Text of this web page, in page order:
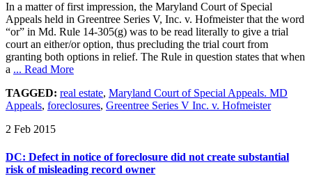
In a matter of first impression, the Maryland Court of Special
Appeals held in Greentree Series V, Inc. v. Hofmeister that the word
“or” in Md. Rule 14-305(g) was to be read literally to give a trial
court an either/or option, thus precluding the trial court from
granting both options in relief. The Rule in question states that when
a ... Read More
TAGGED: real estate, Maryland Court of Special Appeals. MD
Appeals, foreclosures, Greentree Series V Inc. v. Hofmeister
2 Feb 2015
DC: Defect in notice of foreclosure did not create substantial
risk of misleading record owner